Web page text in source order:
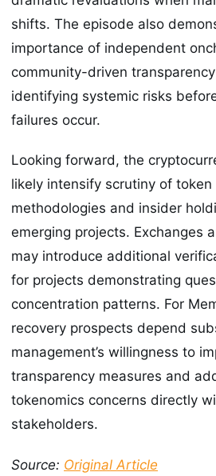
shifts. The episode also
importance of independent
community-driven
identifying systemic risks
failures occur.
Looking forward, the
likely intensify scrutiny of
methodologies and insider
emerging projects. Exchanges
may introduce additional
for projects demonstrating
concentration patterns. For
recovery prospects depend
management’s willingness to
transparency measures and
tokenomics concerns directly
stakeholders.
Source: Original Article